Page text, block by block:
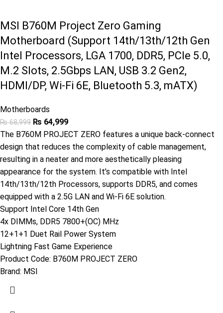
MSI B760M Project Zero Gaming
Motherboard (Support 14th/13th/12th Gen
Intel Processors, LGA 1700, DDR5, PCIe 5.0,
M.2 Slots, 2.5Gbps LAN, USB 3.2 Gen2,
HDMI/DP, Wi-Fi 6E, Bluetooth 5.3, mATX)
Motherboards
₨68,999 ₨ 64,999
The B760M PROJECT ZERO features a unique back-connect
design that reduces the complexity of cable management,
resulting in a neater and more aesthetically pleasing
appearance for the system. It’s compatible with Intel
14th/13th/12th Processors, supports DDR5, and comes
equipped with a 2.5G LAN and Wi-Fi 6E solution.
Support Intel Core 14th Gen
4x DIMMs, DDR5 7800+(OC) MHz
12+1+1 Duet Rail Power System
Lightning Fast Game Experience
Product Code: B760M PROJECT ZERO
Brand: MSI